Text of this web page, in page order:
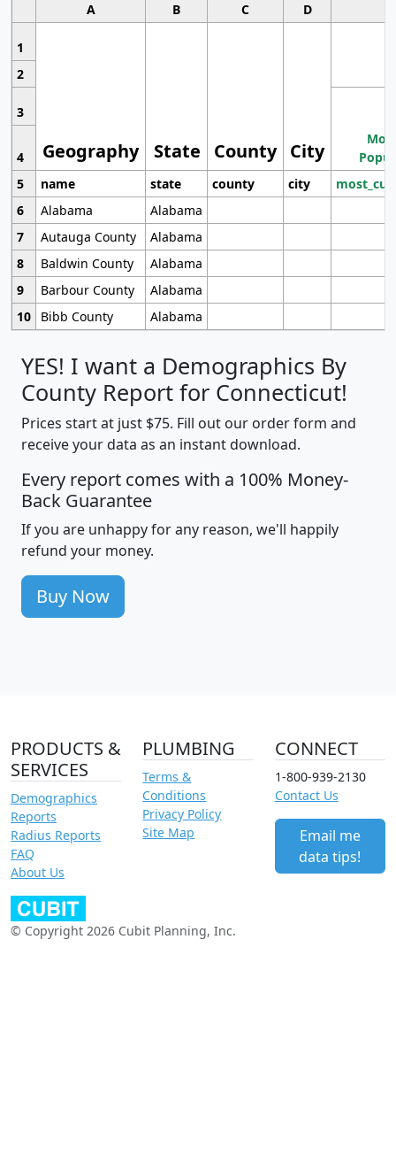
A B C D
1
Geography State County City
2
3
4
5
name state county city
6
Alabama
Alabama
7
Autauga County
Alabama
8
Baldwin County
Alabama
9
Barbour County
Alabama
10
Bibb County Alabama
YES! I want a Demographics By
County Report for Connecticut!
Prices start at just $75. Fill out our order form and
receive your data as an instant download.
Every report comes with a 100% Money-
Back Guarantee
If you are unhappy for any reason, we'll happily
refund your money.
Buy Now
PRODUCTS &
SERVICES
Demographics
Reports
Radius Reports
FAQ
About Us
PLUMBING
Terms &
Conditions
Privacy Policy
Site Map
CONNECT
1-800-939-2130
Contact Us
Email me
data tips!
© Copyright 2026 Cubit Planning, Inc.